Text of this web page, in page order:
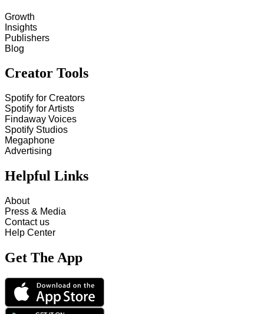
Growth
Insights
Publishers
Blog
Creator Tools
Spotify for Creators
Spotify for Artists
Findaway Voices
Spotify Studios
Megaphone
Advertising
Helpful Links
About
Press & Media
Contact us
Help Center
Get The App